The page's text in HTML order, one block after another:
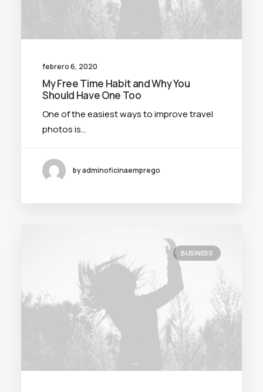
febrero 6, 2020
My Free Time Habit and Why You
Should Have One Too
One of the easiest ways to improve travel
photos is…
by adminoficinaemprego
BUSINESS